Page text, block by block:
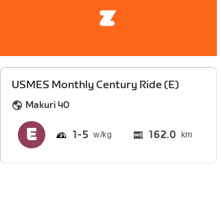
USMES Monthly Century Ride (E)
Makuri 40
1 5 162.0 km